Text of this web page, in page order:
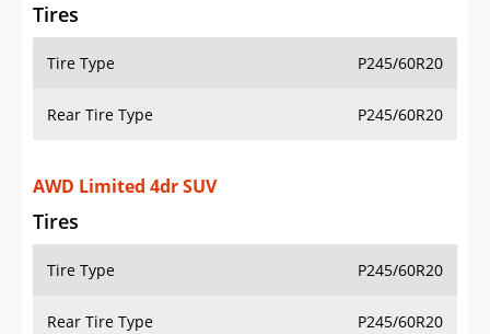
Log In
Sign Up
Tires
Tire Type P245/60R20
Rear Tire Type P245/60R20
AWD Limited 4dr SUV
Tires
Tire Type P245/60R20
Rear Tire Type P245/60R20